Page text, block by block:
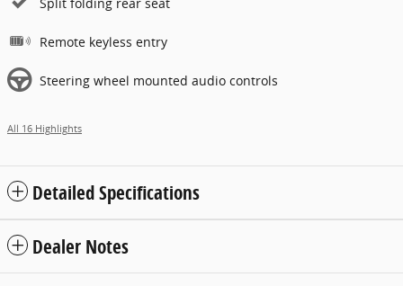
Remote keyless entry
Steering wheel mounted audio controls
All 16 Highlights
Detailed Specifications
Dealer Notes